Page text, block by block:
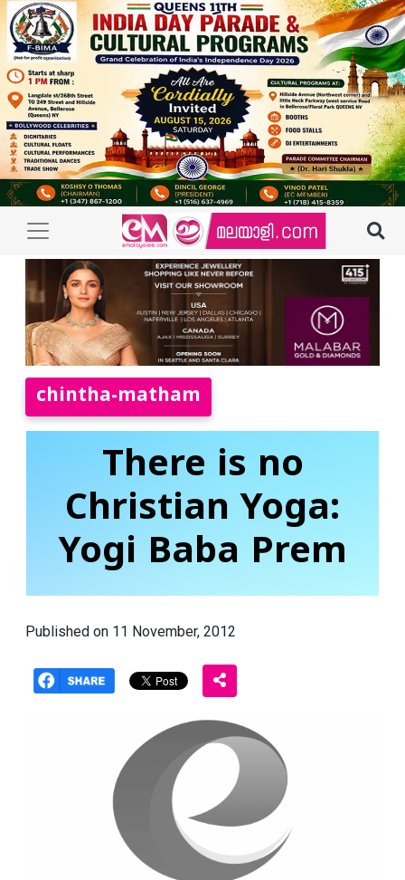
chintha-matham
There is no
Christian Yoga:
Yogi Baba Prem
Published on 11 November, 2012